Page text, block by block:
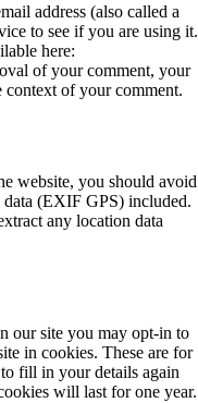
address (also called a
to see if you are using it.
here:
of your comment, your
of your comment.
website, you should avoid
(EXIF GPS) included.
any location data
our site you may opt-in to
in cookies. These are for
fill in your details again
will last for one year.